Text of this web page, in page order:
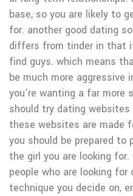
base, so you are likely to
for. another good dating
differs from tinder in that
find guys. which means
be much more aggressive
you’re wanting a far more
should try dating websites
these websites are made
you should be prepared
the girl you are looking
people who are looking
technique you decide on,